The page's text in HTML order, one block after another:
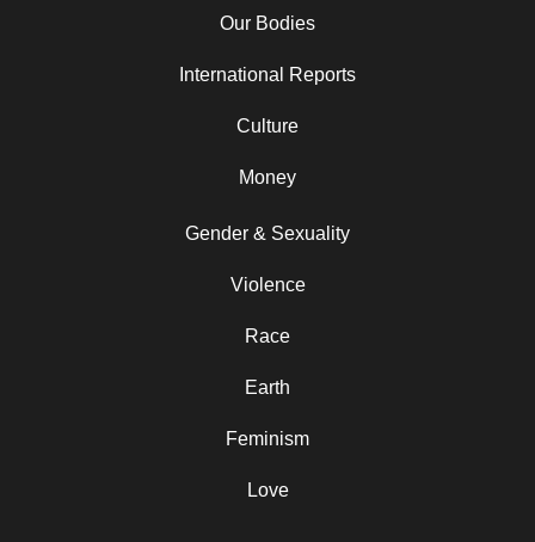
Our Bodies
International Reports
Culture
Money
Gender & Sexuality
Violence
Race
Earth
Feminism
Love